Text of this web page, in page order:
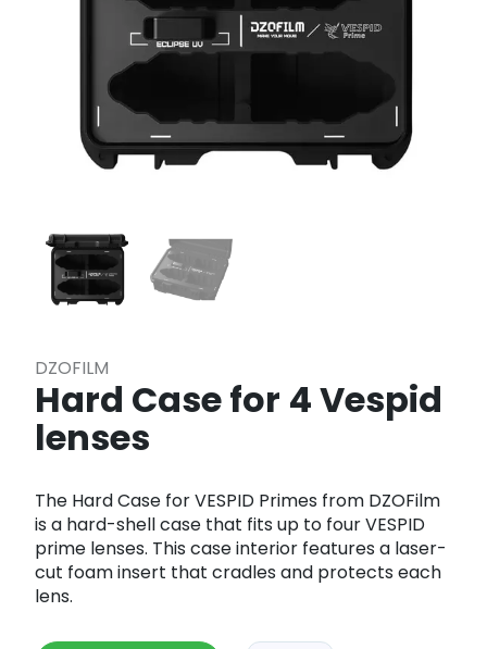
DZOFILM
Hard Case for 4 Vespid
lenses
The Hard Case for VESPID Primes from DZOFilm
is a hard-shell case that fits up to four VESPID
prime lenses. This case interior features a laser-
cut foam insert that cradles and protects each
lens.